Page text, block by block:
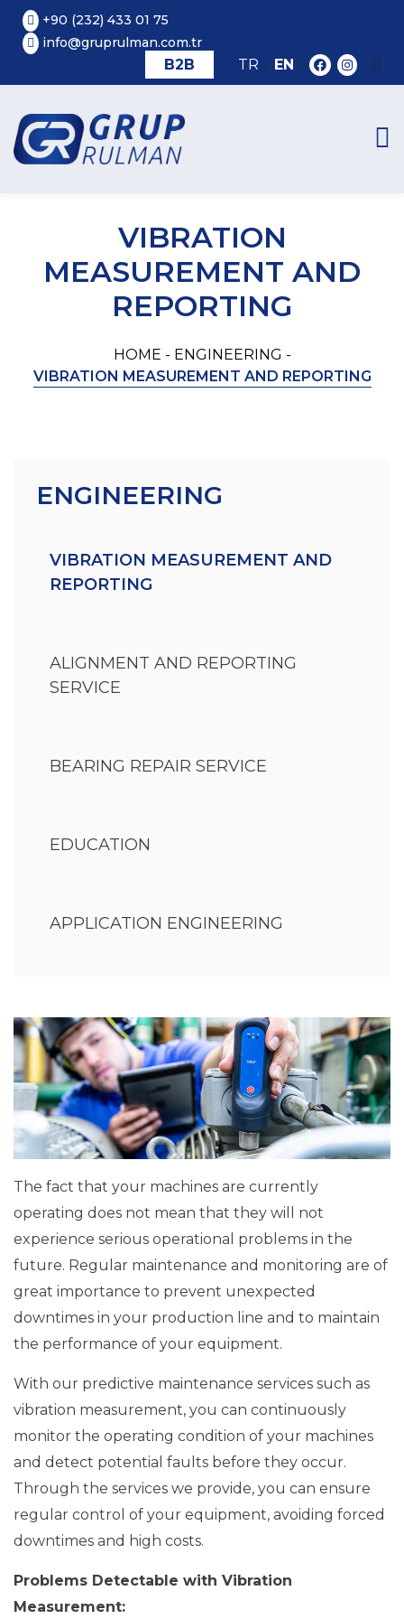
+90 (232) 433 01 75
info@gruprulman.com.tr
TR - EN -
B2B
VIBRATION
MEASUREMENT AND
REPORTING
HOME - ENGINEERING -
VIBRATION MEASUREMENT AND REPORTING
ENGINEERING
VIBRATION MEASUREMENT AND
REPORTING
ALIGNMENT AND REPORTING
SERVICE
BEARING REPAIR SERVICE
EDUCATION
APPLICATION ENGINEERING
The fact that your machines are currently
operating does not mean that they will not
experience serious operational problems in the
future. Regular maintenance and monitoring are of
great importance to prevent unexpected
downtimes in your production line and to maintain
the performance of your equipment.
With our predictive maintenance services such as
vibration measurement, you can continuously
monitor the operating condition of your machines
and detect potential faults before they occur.
Through the services we provide, you can ensure
regular control of your equipment, avoiding forced
downtimes and high costs.
Problems Detectable with Vibration
Measurement: